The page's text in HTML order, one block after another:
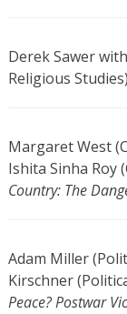
Derek Sawer
Religious
Margaret West
Ishita Sinha Roy
Country: The
Adam Miller
Kirschner
Peace? Postwar